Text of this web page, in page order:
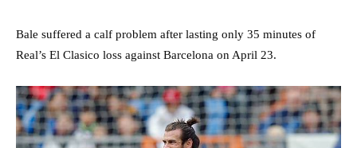
Bale suffered a calf problem after lasting only 35 minutes of
Real’s El Clasico loss against Barcelona on April 23.